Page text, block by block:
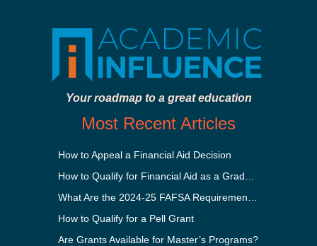
Your roadmap to a great education
Most Recent Articles
How to Appeal a Financial Aid Decision
How to Qualify for a Pell Grant
Are Grants Available for Master’s Programs?